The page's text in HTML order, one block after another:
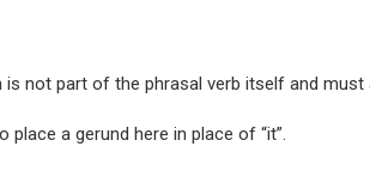
not part of the phrasal verb itself and
a gerund here in place of “it”.